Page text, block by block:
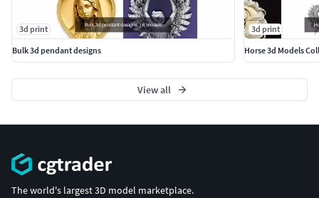
3d print
Bulk 3d pendant designs
3d print
Horse 3d Models
View all
The world's largest 3D model marketplace.